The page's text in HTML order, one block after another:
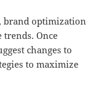
brand optimization
trends. Once
changes to
to maximize